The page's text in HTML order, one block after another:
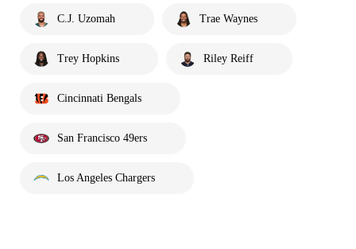
C.J. Uzomah Trae Waynes
Trey Hopkins Riley Reiff
Cincinnati Bengals
San Francisco 49ers
Los Angeles Chargers